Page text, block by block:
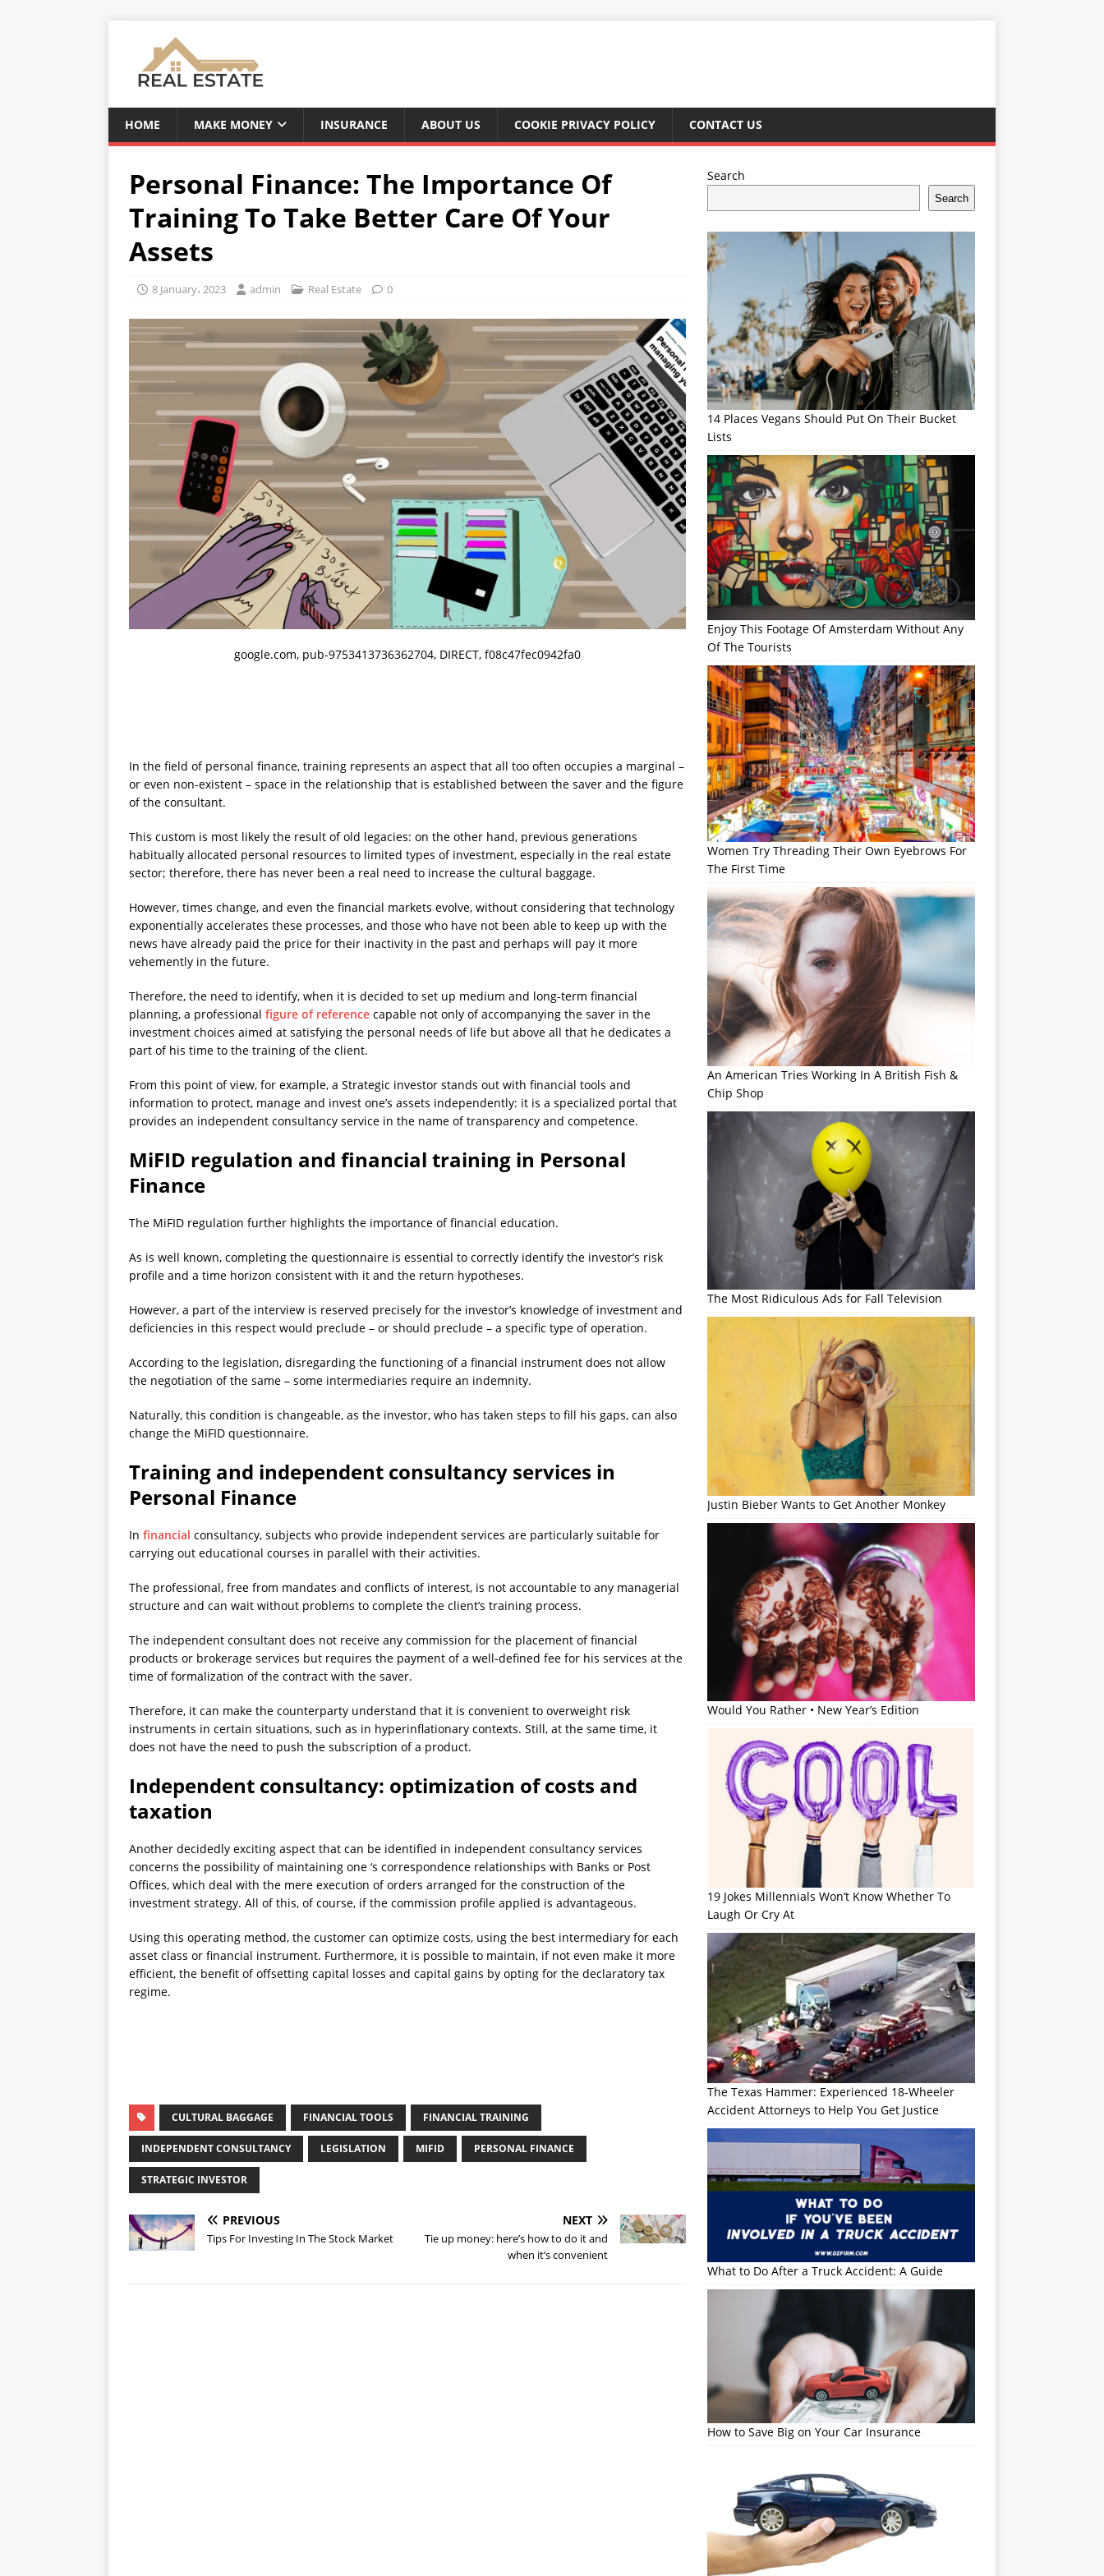
HOME MAKE MONEY INSURANCE ABOUT US COOKIE PRIVACY POLICY CONTACT US
Personal Finance: The Importance Of
Training To Take Better Care Of Your
Assets
8 January، 2023 admin Real Estate 0
google.com, pub-9753413736362704, DIRECT, f08c47fec0942fa0
In the field of personal finance, training represents an aspect that all too often occupies a marginal –
or even non-existent – space in the relationship that is established between the saver and the figure
of the consultant.
This custom is most likely the result of old legacies: on the other hand, previous generations
habitually allocated personal resources to limited types of investment, especially in the real estate
sector; therefore, there has never been a real need to increase the cultural baggage.
However, times change, and even the financial markets evolve, without considering that technology
exponentially accelerates these processes, and those who have not been able to keep up with the
news have already paid the price for their inactivity in the past and perhaps will pay it more
vehemently in the future.
Therefore, the need to identify, when it is decided to set up medium and long-term financial
planning, a professional figure of reference capable not only of accompanying the saver in the
investment choices aimed at satisfying the personal needs of life but above all that he dedicates a
part of his time to the training of the client.
From this point of view, for example, a Strategic investor stands out with financial tools and
information to protect, manage and invest one’s assets independently: it is a specialized portal that
provides an independent consultancy service in the name of transparency and competence.
MiFID regulation and financial training in Personal
Finance
The MiFID regulation further highlights the importance of financial education.
As is well known, completing the questionnaire is essential to correctly identify the investor’s risk
profile and a time horizon consistent with it and the return hypotheses.
However, a part of the interview is reserved precisely for the investor’s knowledge of investment and
deficiencies in this respect would preclude – or should preclude – a specific type of operation.
According to the legislation, disregarding the functioning of a financial instrument does not allow
the negotiation of the same – some intermediaries require an indemnity.
Naturally, this condition is changeable, as the investor, who has taken steps to fill his gaps, can also
change the MiFID questionnaire.
Training and independent consultancy services in
Personal Finance
In financial consultancy, subjects who provide independent services are particularly suitable for
carrying out educational courses in parallel with their activities.
The professional, free from mandates and conflicts of interest, is not accountable to any managerial
structure and can wait without problems to complete the client’s training process.
The independent consultant does not receive any commission for the placement of financial
products or brokerage services but requires the payment of a well-defined fee for his services at the
time of formalization of the contract with the saver.
Therefore, it can make the counterparty understand that it is convenient to overweight risk
instruments in certain situations, such as in hyperinflationary contexts. Still, at the same time, it
does not have the need to push the subscription of a product.
Independent consultancy: optimization of costs and
taxation
Another decidedly exciting aspect that can be identified in independent consultancy services
concerns the possibility of maintaining one ‘s correspondence relationships with Banks or Post
Offices, which deal with the mere execution of orders arranged for the construction of the
investment strategy. All of this, of course, if the commission profile applied is advantageous.
Using this operating method, the customer can optimize costs, using the best intermediary for each
asset class or financial instrument. Furthermore, it is possible to maintain, if not even make it more
efficient, the benefit of offsetting capital losses and capital gains by opting for the declaratory tax
regime.
CULTURAL BAGGAGE FINANCIAL TOOLS FINANCIAL TRAINING
INDEPENDENT CONSULTANCY LEGISLATION MIFID PERSONAL FINANCE
STRATEGIC INVESTOR
PREVIOUS
Tips For Investing In The Stock Market
NEXT
Tie up money: here’s how to do it and
when it’s convenient
Search
Search
14 Places Vegans Should Put On Their Bucket
Lists
Enjoy This Footage Of Amsterdam Without Any
Of The Tourists
Women Try Threading Their Own Eyebrows For
The First Time
An American Tries Working In A British Fish &
Chip Shop
The Most Ridiculous Ads for Fall Television
Justin Bieber Wants to Get Another Monkey
Would You Rather • New Year’s Edition
19 Jokes Millennials Won’t Know Whether To
Laugh Or Cry At
The Texas Hammer: Experienced 18-Wheeler
Accident Attorneys to Help You Get Justice
What to Do After a Truck Accident: A Guide
How to Save Big on Your Car Insurance